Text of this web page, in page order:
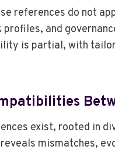
references do not
and
is partial, with
exist, rooted in
mismatches,